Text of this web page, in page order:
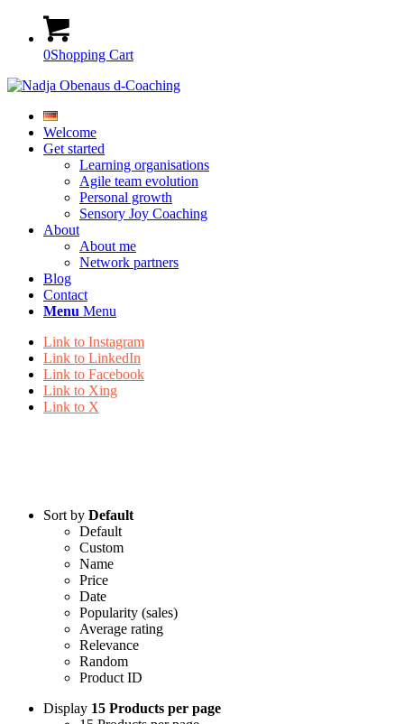
0Shopping Cart
Welcome
Get started
Learning organisations
Agile team evolution
Personal growth
Sensory Joy Coaching
About
About me
Network partners
Blog
Contact
Menu Menu
Link to Instagram
Link to LinkedIn
Link to Facebook
Link to Xing
Link to X
Sort by Default
Default
Custom
Name
Price
Date
Popularity (sales)
Average rating
Relevance
Random
Product ID
Display 15 Products per page